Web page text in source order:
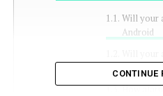
Will your
Android
Android
How
CONTINUE